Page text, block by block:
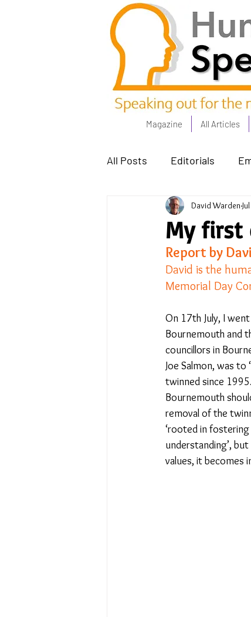
Magazine All Articles
All Posts Editorials
Poets Corner The
Power People - Apr 23
Under Review
The Image of Humanism
My Body My Choice…
My first
David Warden
Report by
David is the
Memorial Day
On 17th July, I
Bournemouth and
councillors in
Joe Salmon, was
twinned since
Bournemouth
removal of the
‘rooted in
understanding’,
values, it becomes